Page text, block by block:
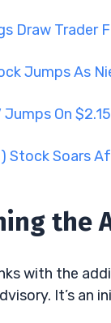
Draw Trader
Jumps As
On
Stock Soars
the
with the
It’s an